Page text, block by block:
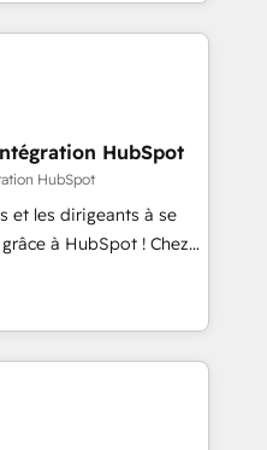
in HubSpot.
and minimize
provide expertise to
an experienced
companies in
SaaS and
a customized
including a
a focus on ROI and
journey that sets your
Unlock your
HubSpot
HubSpot
et les dirigeants à se
à HubSpot ! Chez
conviction que la
par l’innovation web,
client ! C'est
la fois capables de
digitale et le pilotage